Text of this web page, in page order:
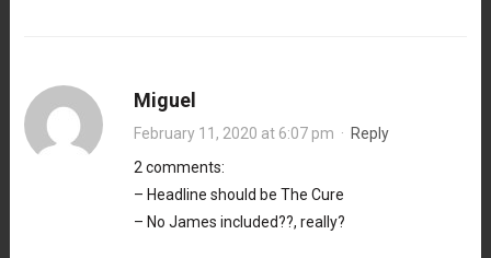
Miguel
February 11, 2020 at 6:07 pm · Reply
2 comments:
– Headline should be The Cure
– No James included??, really?